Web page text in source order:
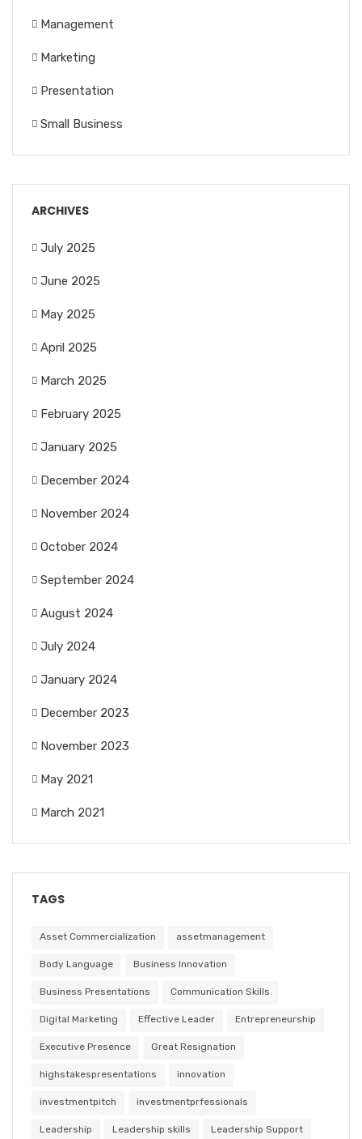
Management
Marketing
Presentation
Small Business
ARCHIVES
July 2025
June 2025
May 2025
April 2025
March 2025
February 2025
January 2025
December 2024
November 2024
October 2024
September 2024
August 2024
July 2024
January 2024
December 2023
November 2023
May 2021
March 2021
TAGS
Asset Commercialization assetmanagement
Body Language Business Innovation
Business Presentations Communication Skills
Digital Marketing Effective Leader Entrepreneurship
Executive Presence Great Resignation
highstakespresentations innovation
investmentpitch investmentprfessionals
Leadership Leadership skills Leadership Support